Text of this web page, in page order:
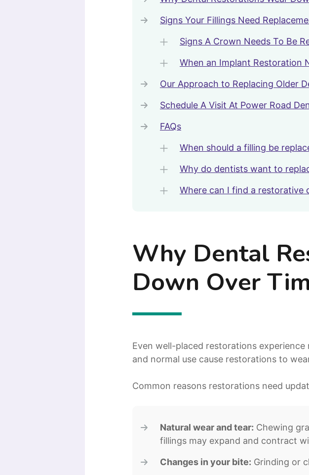
Signs Your Fillings Need
Signs A Crown Needs To Be
When an Implant Restoration
Our Approach to Replacing Older
Schedule A Visit At Power Road
FAQs
When should a filling be
Why do dentists want to
Where can I find a restorative
Why Dental
Down Over
Even well-placed restorations
and normal use cause restorations to
Common reasons restorations need
Natural wear and tear: Chewing
fillings may expand and contract
Changes in your bite: Grinding or